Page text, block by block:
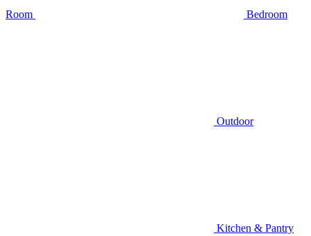
Room Bedroom
Outdoor
Kitchen & Pantry